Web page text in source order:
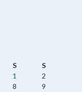
S
S
1
2
8
9